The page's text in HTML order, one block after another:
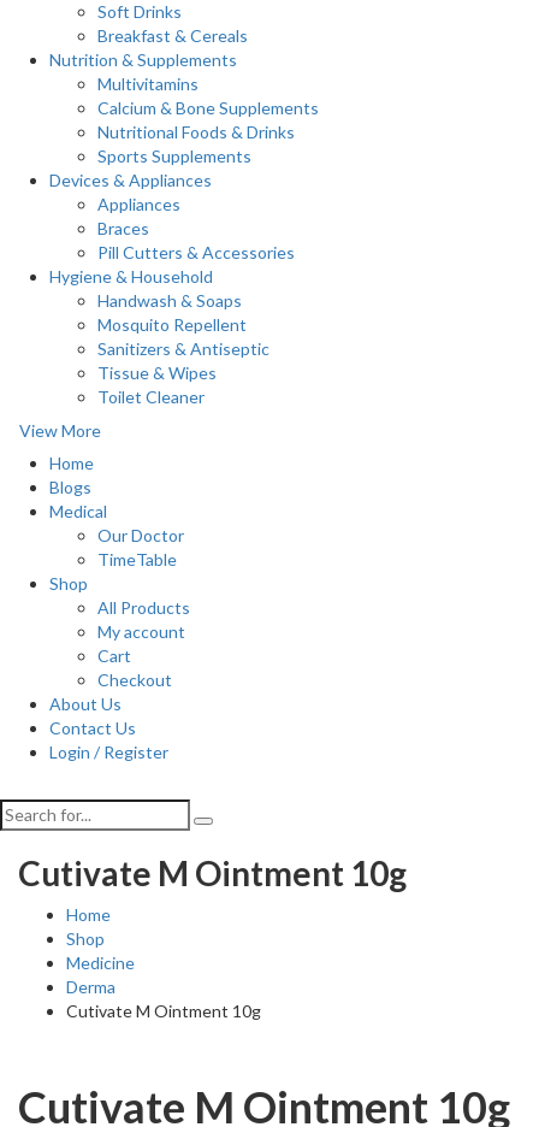
Soft Drinks
Breakfast & Cereals
Nutrition & Supplements
Multivitamins
Calcium & Bone Supplements
Nutritional Foods & Drinks
Sports Supplements
Devices & Appliances
Appliances
Braces
Pill Cutters & Accessories
Hygiene & Household
Handwash & Soaps
Mosquito Repellent
Sanitizers & Antiseptic
Tissue & Wipes
Toilet Cleaner
View More
Home
Blogs
Medical
Our Doctor
TimeTable
Shop
All Products
My account
Cart
Checkout
About Us
Contact Us
Login / Register
Cutivate M Ointment 10g
Home
Shop
Medicine
Derma
Cutivate M Ointment 10g
Cutivate M Ointment 10g